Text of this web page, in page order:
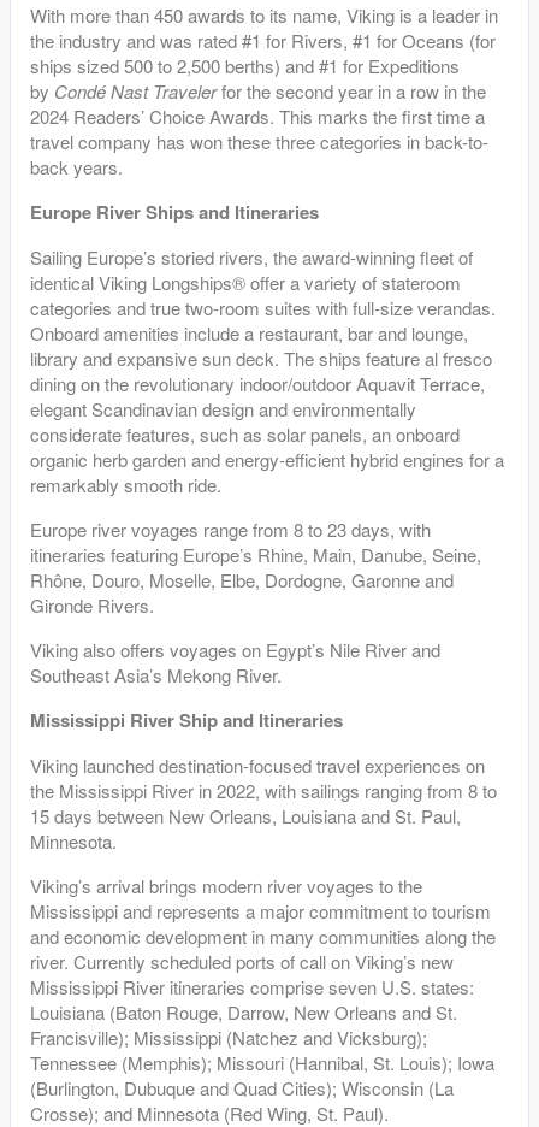
With more than 450 awards to its name, Viking is a leader in
the industry and was rated #1 for Rivers, #1 for Oceans (for
ships sized 500 to 2,500 berths) and #1 for Expeditions
by Condé Nast Travelerfor the second year in a row in the
2024 Readers’ Choice Awards. This marks the first time a
travel company has won these three categories in back-to-
back years.
Europe River Ships and Itineraries
Sailing Europe’s storied rivers, the award-winning fleet of
identical Viking Longships® offer a variety of stateroom
categories and true two-room suites with full-size verandas.
Onboard amenities include a restaurant, bar and lounge,
library and expansive sun deck. The ships feature al fresco
dining on the revolutionary indoor/outdoor Aquavit Terrace,
elegant Scandinavian design and environmentally
considerate features, such as solar panels, an onboard
organic herb garden and energy-efficient hybrid engines for a
remarkably smooth ride.
Europe river voyages range from 8 to 23 days, with
itineraries featuring Europe’s Rhine, Main, Danube, Seine,
Rhône, Douro, Moselle, Elbe, Dordogne, Garonne and
Gironde Rivers.
Viking also offers voyages on Egypt’s Nile River and
Southeast Asia’s Mekong River.
Mississippi River Ship and Itineraries
Viking launched destination-focused travel experiences on
the Mississippi River in 2022, with sailings ranging from 8 to
15 days between New Orleans, Louisiana and St. Paul,
Minnesota.
Viking’s arrival brings modern river voyages to the
Mississippi and represents a major commitment to tourism
and economic development in many communities along the
river. Currently scheduled ports of call on Viking’s new
Mississippi River itineraries comprise seven U.S. states:
Louisiana (Baton Rouge, Darrow, New Orleans and St.
Francisville); Mississippi (Natchez and Vicksburg);
Tennessee (Memphis); Missouri (Hannibal, St. Louis); Iowa
(Burlington, Dubuque and Quad Cities); Wisconsin (La
Crosse); and Minnesota (Red Wing, St. Paul).